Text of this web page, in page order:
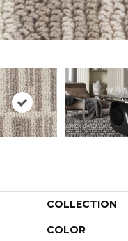
COLLECTION
COLOR